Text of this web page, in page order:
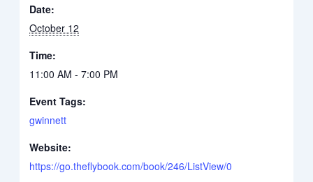
Date:
October 12
Time:
11:00 AM - 7:00 PM
Event Tags:
gwinnett
Website:
https://go.theflybook.com/book/246/ListView/0